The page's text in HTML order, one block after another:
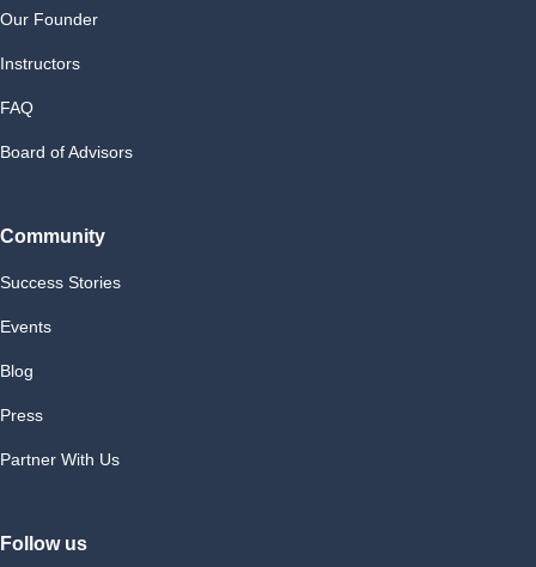
Our Founder
Instructors
FAQ
Board of Advisors
Community
Success Stories
Events
Blog
Press
Partner With Us
Follow us